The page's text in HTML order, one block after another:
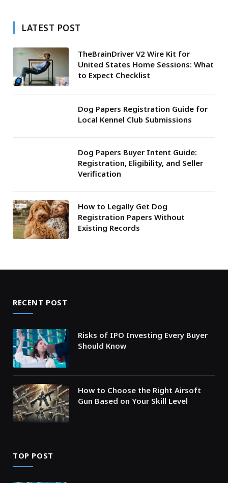
LATEST POST
TheBrainDriver V2 Wire Kit for
United States Home Sessions: What
to Expect Checklist
Dog Papers Registration Guide for
Local Kennel Club Submissions
Dog Papers Buyer Intent Guide:
Registration, Eligibility, and Seller
Verification
How to Legally Get Dog
Registration Papers Without
Existing Records
RECENT POST
Risks of IPO Investing Every Buyer
Should Know
How to Choose the Right Airsoft
Gun Based on Your Skill Level
TOP POST